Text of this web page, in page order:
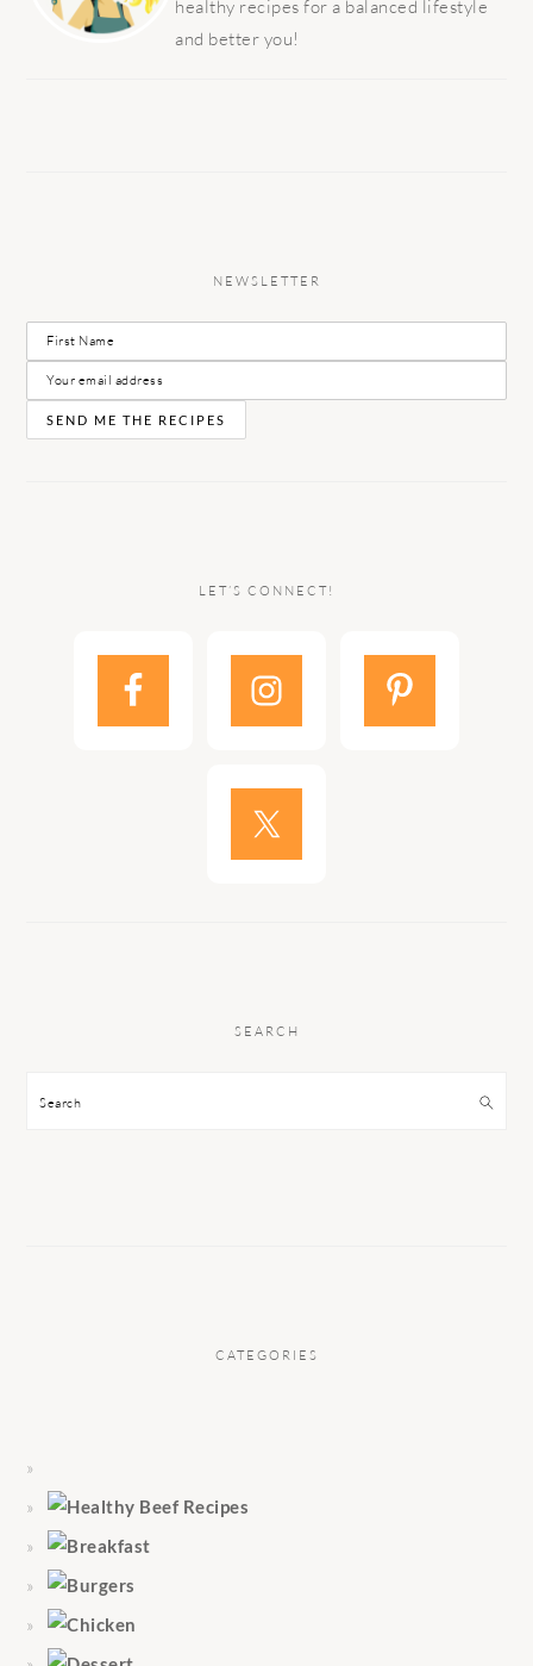
healthy recipes for a balanced lifestyle
and better you!
NEWSLETTER
LET’S CONNECT!
SEARCH
Search
CATEGORIES